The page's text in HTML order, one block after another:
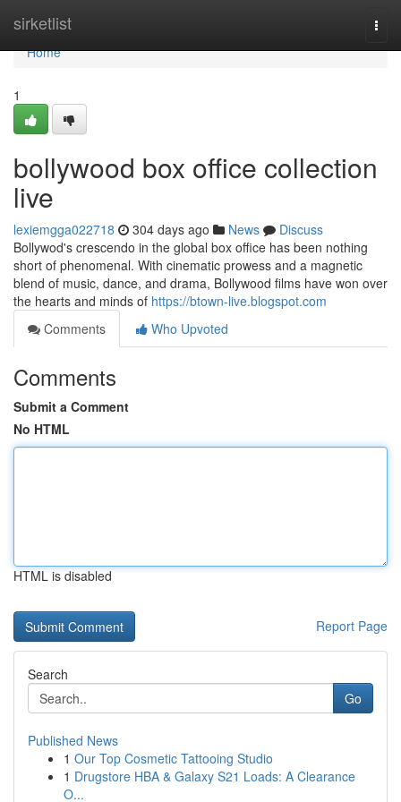
sirketlist
Home
Home
1
bollywood box office collection
live
lexiemgga022718 304 days ago News
Discuss
Bollywod's crescendo in the global box office has been nothing
short of phenomenal. With cinematic prowess and a magnetic
blend of music, dance, and drama, Bollywood films have won over
the hearts and minds of https://btown-live.blogspot.com
Comments
Who Upvoted
Comments
Submit a Comment
No HTML
HTML is disabled
Report Page
Search
Go
Published News
1 Our Top Cosmetic Tattooing Studio
1 Drugstore HBA & Galaxy S21 Loads: A Clearance
O...